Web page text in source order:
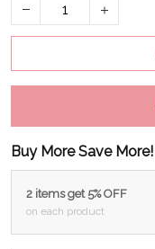
Buy More Save More!
2 items get 5% OFF
on each product